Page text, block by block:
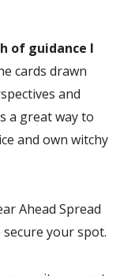
of guidance I
cards drawn
and
a great way to
and own witchy
Ahead Spread
your spot.